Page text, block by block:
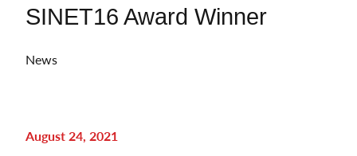
SINET16 Award Winner
News
August 24, 2021